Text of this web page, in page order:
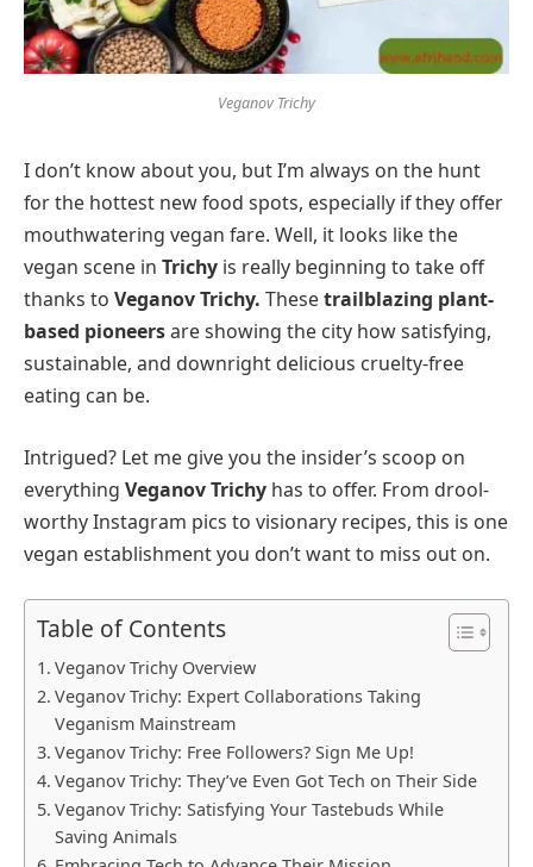
Veganov Trichy
I don’t know about you, but I’m always on the hunt
for the hottest new food spots, especially if they offer
mouthwatering vegan fare. Well, it looks like the
vegan scene in Trichy is really beginning to take off
thanks to Veganov Trichy. Thesetrailblazing plant-
based pioneersare showing the city how satisfying,
sustainable, and downright delicious cruelty-free
eating can be.
Intrigued? Let me give you the insider’s scoop on
everything Veganov Trichy has to offer. From drool-
worthy Instagram pics to visionary recipes, this is one
vegan establishment you don’t want to miss out on.
Table of Contents
Veganov Trichy Overview
Veganov Trichy: Expert Collaborations Taking
Veganism Mainstream
Veganov Trichy: Free Followers? Sign Me Up!
Veganov Trichy: They’ve Even Got Tech on Their Side
Veganov Trichy: Satisfying Your Tastebuds While
Saving Animals